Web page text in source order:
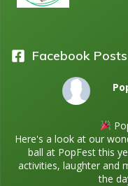
Facebook Posts
Here's a look at our
ball at PopFest this
activities, laughter and
the